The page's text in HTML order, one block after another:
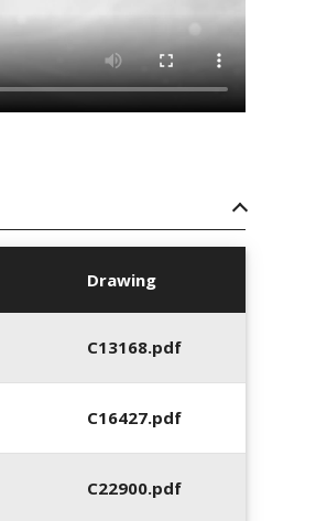
Drawing
C13168.pdf
C16427.pdf
C22900.pdf